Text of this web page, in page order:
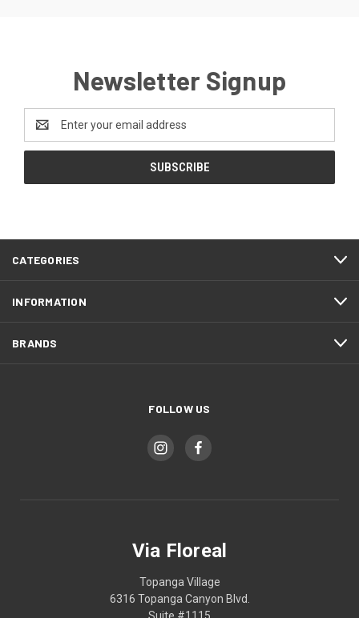
Newsletter Signup
Email
Address
CATEGORIES
INFORMATION
BRANDS
FOLLOW US
Via Floreal
Topanga Village
6316 Topanga Canyon Blvd.